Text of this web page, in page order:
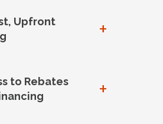
Upfront
+
to Rebates
+